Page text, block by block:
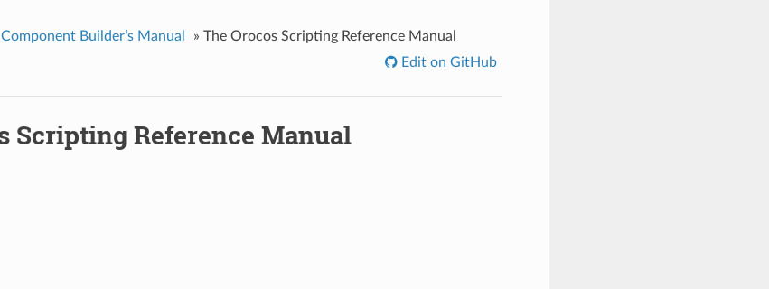
Builder’s Manual » The Orocos Scripting Reference Manual
Edit on GitHub
Scripting Reference Manual